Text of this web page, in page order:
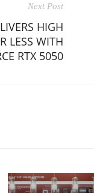
Next Post
HIGH
LESS WITH
RTX 5050